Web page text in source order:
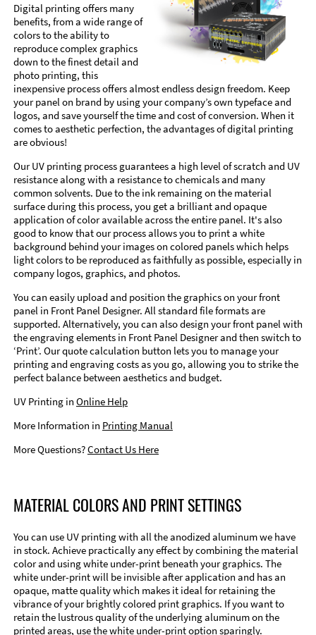
Digital printing offers many
benefits, from a wide range of
colors to the ability to
reproduce complex graphics
down to the finest detail and
photo printing, this
inexpensive process offers almost endless design freedom. Keep
your panel on brand by using your company’s own typeface and
logos, and save yourself the time and cost of conversion. When it
comes to aesthetic perfection, the advantages of digital printing
are obvious!
Our UV printing process guarantees a high level of scratch and UV
resistance along with a resistance to chemicals and many
common solvents. Due to the ink remaining on the material
surface during this process, you get a brilliant and opaque
application of color available across the entire panel. It's also
good to know that our process allows you to print a white
background behind your images on colored panels which helps
light colors to be reproduced as faithfully as possible, especially in
company logos, graphics, and photos.
You can easily upload and position the graphics on your front
panel in Front Panel Designer. All standard file formats are
supported. Alternatively, you can also design your front panel with
the engraving elements in Front Panel Designer and then switch to
‘Print’. Our quote calculation button lets you to manage your
printing and engraving costs as you go, allowing you to strike the
perfect balance between aesthetics and budget.
UV Printing in Online Help
More Information in Printing Manual
More Questions?Contact Us Here
MATERIAL COLORS AND PRINT SETTINGS
You can use UV printing with all the anodized aluminum we have
in stock. Achieve practically any effect by combining the material
color and using white under-print beneath your graphics. The
white under-print will be invisible after application and has an
opaque, matte quality which makes it ideal for retaining the
vibrance of your brightly colored print graphics. If you want to
retain the lustrous quality of the underlying aluminum on the
printed areas, use the white under-print option sparingly.